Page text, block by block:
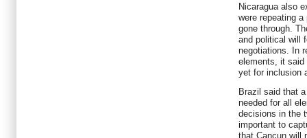
Nicaragua also
were repeating
gone through.
and political will
negotiations. In
elements, it said
yet for inclusion
Brazil said that
needed for all
decisions in the
important to
that Cancun will